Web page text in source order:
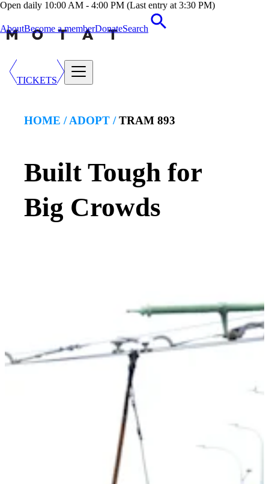
Open daily 10:00 AM - 4:00 PM (Last entry at 3:30 PM)
AboutBecome a memberDonateSearch
TICKETS
HOME /ADOPT / TRAM 893
Built Tough for
Big Crowds